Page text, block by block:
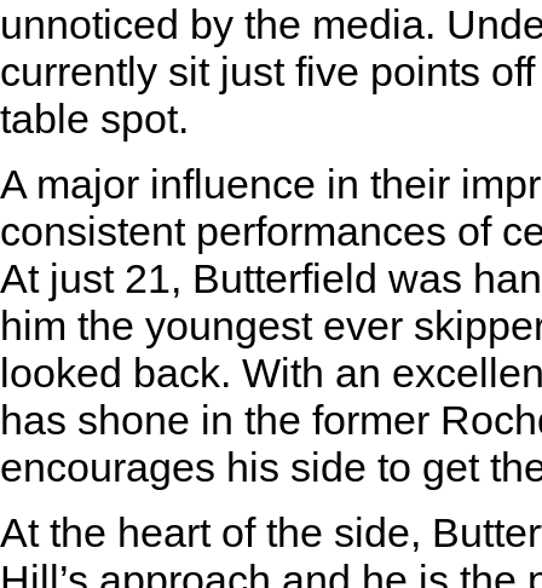
unnoticed by the media.
currently sit just five points
table spot.
A major influence in their
consistent performances of
At just 21, Butterfield was
him the youngest ever
looked back. With an
has shone in the former
encourages his side to get
At the heart of the side,